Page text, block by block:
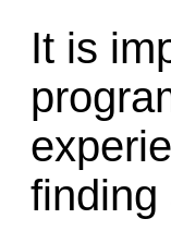
It is
finding